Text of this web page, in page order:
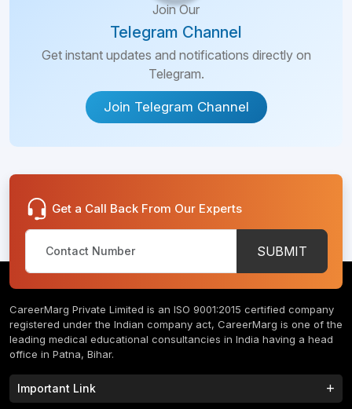
Join Our
Telegram Channel
Get instant updates and notifications directly on
Telegram.
Join Telegram Channel
Get a Call Back From Our Experts
SUBMIT
CareerMarg Private Limited is an ISO 9001:2015 certified company
registered under the Indian company act, CareerMarg is one of the
leading medical educational consultancies in India having a head
office in Patna, Bihar.
Important Link